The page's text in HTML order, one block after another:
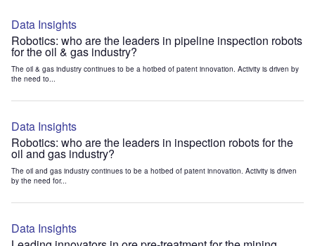
Data Insights
Robotics: who are the leaders in pipeline inspection robots
for the oil & gas industry?
The oil & gas industry continues to be a hotbed of patent innovation. Activity is driven by
the need to...
Data Insights
Robotics: who are the leaders in inspection robots for the
oil and gas industry?
The oil and gas industry continues to be a hotbed of patent innovation. Activity is driven
by the need for...
Data Insights